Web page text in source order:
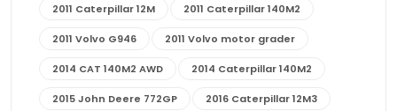
2011 Caterpillar 12M 2011 Caterpillar 140M2
2011 Volvo G946 2011 Volvo motor grader
2014 CAT 140M2 AWD 2014 Caterpillar 140M2
2015 John Deere 772GP 2016 Caterpillar 12M3